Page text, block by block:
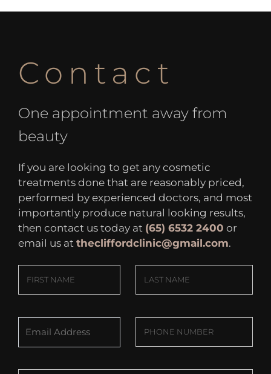
Contact
One appointment away from
beauty
If you are looking to get any cosmetic
treatments done that are reasonably priced,
performed by experienced doctors, and most
importantly produce natural looking results,
then contact us today at (65) 6532 2400 or
email us at thecliffordclinic@gmail.com.